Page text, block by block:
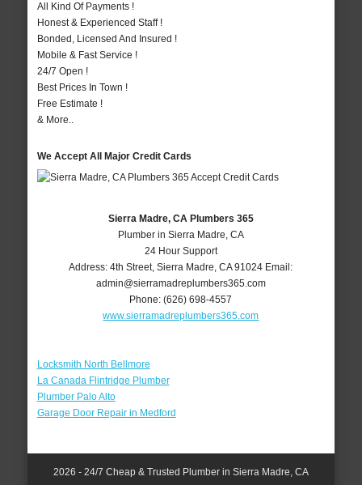
All Kind Of Payments !
Honest & Experienced Staff !
Bonded, Licensed And Insured !
Mobile & Fast Service !
24/7 Open !
Best Prices In Town !
Free Estimate !
& More..
We Accept All Major Credit Cards
Sierra Madre, CA Plumbers 365
Plumber in Sierra Madre, CA
24 Hour Support
Address:4th Street,Sierra Madre,CA 91024 Email:
admin@sierramadreplumbers365.com
Phone:(626) 698-4557
www.sierramadreplumbers365.com
Locksmith North Bellmore
La Canada Flintridge Plumber
Plumber Palo Alto
Garage Door Repair in Medford
2026 - 24/7 Cheap & Trusted Plumber in Sierra Madre, CA